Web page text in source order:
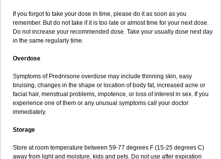
If you forgot to take your dose in time, please do it as soon as you
remember. But do not take if it is too late or almost time for your next dose.
Do not increase your recommended dose. Take your usually dose next day
in the same regularly time.
Overdose
Symptoms of Prednisone overdose may include thinning skin, easy
bruising, changes in the shape or location of body fat, increased acne or
facial hair, menstrual problems, impotence, or loss of interest in sex. If you
experience one of them or any unusual symptoms call your doctor
immediately.
Storage
Store at room temperature between 59-77 degrees F (15-25 degrees C)
away from light and moisture, kids and pets. Do not use after expiration